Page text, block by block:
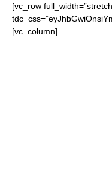
[vc_row
[vc_column]